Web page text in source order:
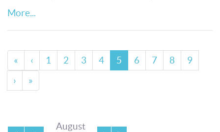
More...
« ‹ 1 2 3 4 5 6 7 8
9
›
»
August